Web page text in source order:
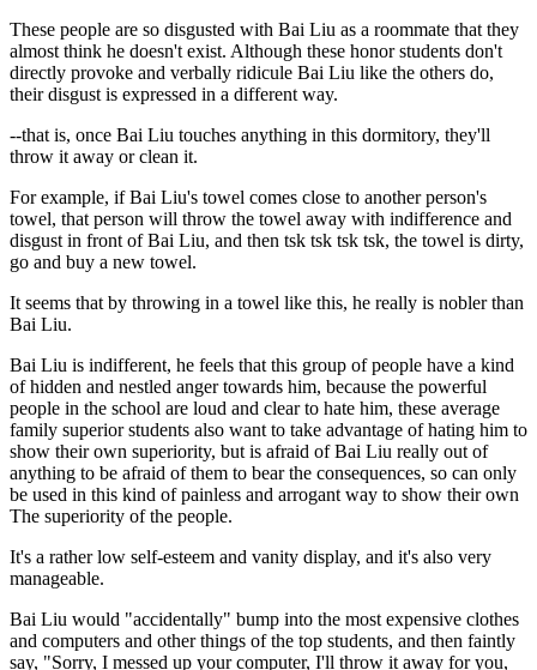
These people are so disgusted with Bai Liu as a roommate that they
almost think he doesn't exist. Although these honor students don't
directly provoke and verbally ridicule Bai Liu like the others do,
their disgust is expressed in a different way.
--that is, once Bai Liu touches anything in this dormitory, they'll
throw it away or clean it.
For example, if Bai Liu's towel comes close to another person's
towel, that person will throw the towel away with indifference and
disgust in front of Bai Liu, and then tsk tsk tsk tsk, the towel is dirty,
go and buy a new towel.
It seems that by throwing in a towel like this, he really is nobler than
Bai Liu.
Bai Liu is indifferent, he feels that this group of people have a kind
of hidden and nestled anger towards him, because the powerful
people in the school are loud and clear to hate him, these average
family superior students also want to take advantage of hating him to
show their own superiority, but is afraid of Bai Liu really out of
anything to be afraid of them to bear the consequences, so can only
be used in this kind of painless and arrogant way to show their own
The superiority of the people.
It's a rather low self-esteem and vanity display, and it's also very
manageable.
Bai Liu would "accidentally" bump into the most expensive clothes
and computers and other things of the top students, and then faintly
say, "Sorry, I messed up your computer, I'll throw it away for you,